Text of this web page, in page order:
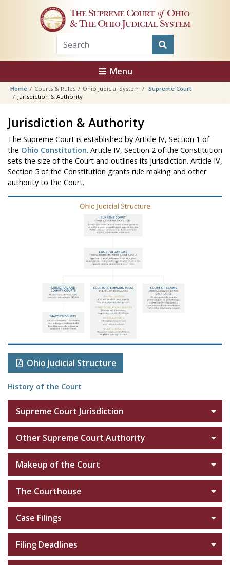
Skip to main content
The Supreme Court of Ohio
& The Ohio Judicial System
Menu
Home Courts & Rules Ohio Judicial System
Supreme Court
Jurisdiction & Authority
Jurisdiction & Authority
The Supreme Court is established by Article IV, Section 1 of
the Ohio Constitution. Article IV, Section 2 of the Constitution
sets the size of the Court and outlines its jurisdiction. Article IV,
Section 5 of the Constitution grants rule making and other
authority to the Court.
Ohio Judicial Structure
History of the Court
Supreme Court Jurisdiction
Other Supreme Court Authority
Makeup of the Court
The Courthouse
Case Filings
Filing Deadlines